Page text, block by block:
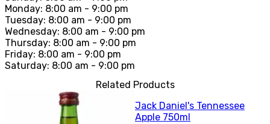
Monday: 8:00 am - 9:00 pm
Tuesday: 8:00 am - 9:00 pm
Wednesday: 8:00 am - 9:00 pm
Thursday: 8:00 am - 9:00 pm
Friday: 8:00 am - 9:00 pm
Saturday: 8:00 am - 9:00 pm
Related Products
Jack Daniel's Tennessee
Apple 750ml